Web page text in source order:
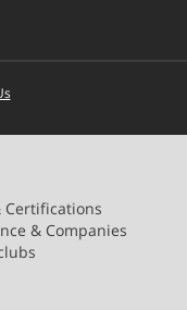
Certifications
& Companies